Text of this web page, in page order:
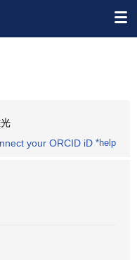
your ORCID iD *help